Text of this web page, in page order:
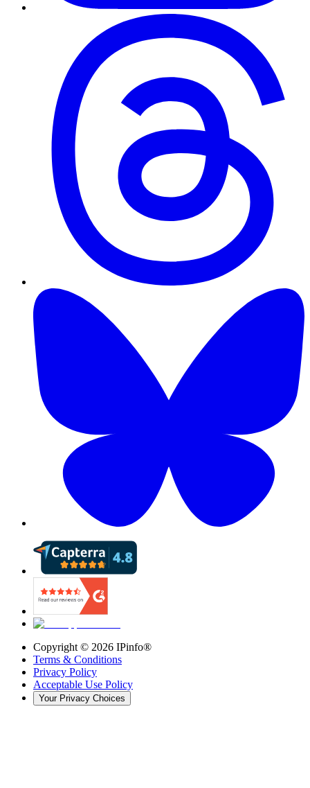
Copyright © 2026 IPinfo®
Terms & Conditions
Privacy Policy
Acceptable Use Policy
Your Privacy Choices